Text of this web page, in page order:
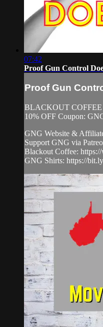
07:42
Proof Gun Control
Proof Gun
BLACKOUT COFFEE
10% OFF Coupon:
GNG Website &
Support GNG via
Blackout Coffee:
GNG Shirts: https://